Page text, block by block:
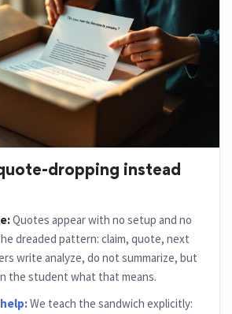
dropping instead
Quotes appear with no setup and no
dreaded pattern: claim, quote, next
write analyze, do not summarize, but
the student what that means.
We teach the sandwich explicitly: